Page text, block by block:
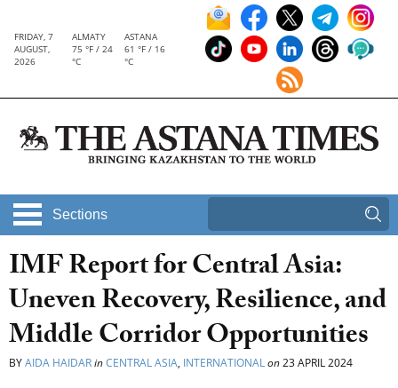
FRIDAY, 7
AUGUST,
2026
ALMATY
75 °F / 24
°C
ASTANA
61 °F / 16
°C
Sections
IMF Report for Central Asia:
Uneven Recovery, Resilience, and
Middle Corridor Opportunities
BYAIDA HAIDARinCENTRAL ASIA, INTERNATIONALon23 APRIL 2024